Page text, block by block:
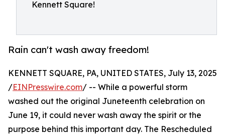
Kennett Square!
Rain can't wash away freedom!
KENNETT SQUARE, PA, UNITED STATES, July 13, 2025
/EINPresswire.com/ -- While a powerful storm
washed out the original Juneteenth celebration on
June 19, it could never wash away the spirit or the
purpose behind this important day. The Rescheduled